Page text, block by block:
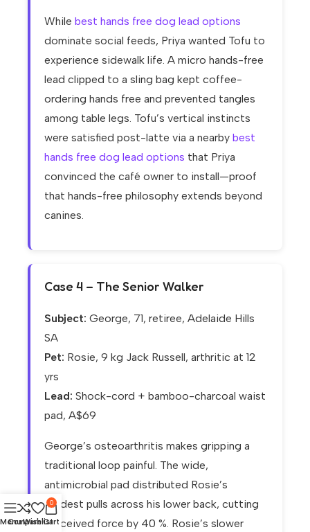
While best hands free dog lead options
dominate social feeds, Priya wanted Tofu to
experience sidewalk life. A micro hands-free
lead clipped to a sling bag kept coffee-
ordering hands free and prevented tangles
among table legs. Tofu’s vertical instincts
were satisfied post-latte via a nearby best
hands free dog lead options that Priya
convinced the café owner to install—proof
that hands-free philosophy extends beyond
canines.
Case 4 – The Senior Walker
Subject: George, 71, retiree, Adelaide Hills
SA
Pet: Rosie, 9 kg Jack Russell, arthritic at 12
yrs
Lead: Shock-cord + bamboo-charcoal waist
pad, A$69
George’s osteoarthritis makes gripping a
traditional loop painful. The wide,
antimicrobial pad distributed Rosie’s
modest pulls across his lower back, cutting
perceived force by 40 %. Rosie’s slower
Menu
Compare
Wishlist
0
Cart